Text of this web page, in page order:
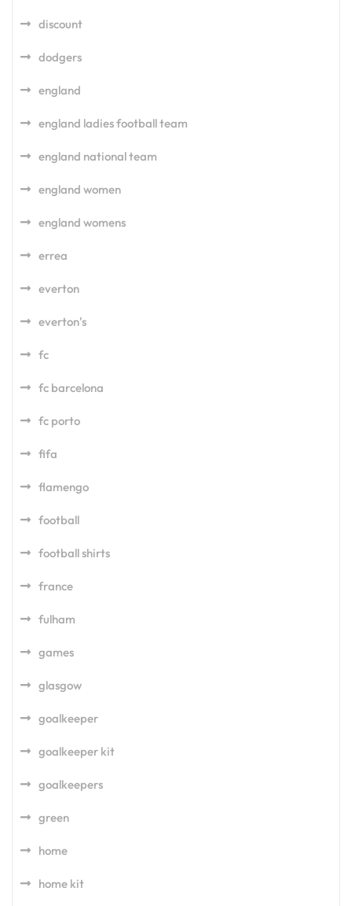
discount
dodgers
england
england ladies football team
england national team
england women
england womens
errea
everton
everton's
fc
fc barcelona
fc porto
fifa
flamengo
football
football shirts
france
fulham
games
glasgow
goalkeeper
goalkeeper kit
goalkeepers
green
home
home kit